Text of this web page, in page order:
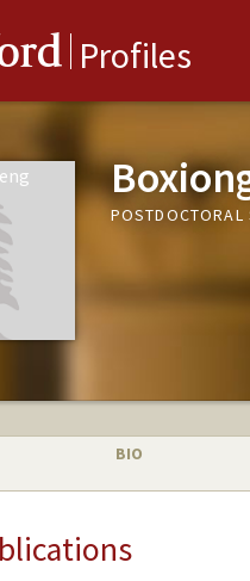
Profiles
POSTDOCTORAL
BIO